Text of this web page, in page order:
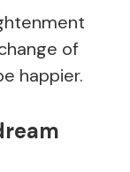
of
happier.